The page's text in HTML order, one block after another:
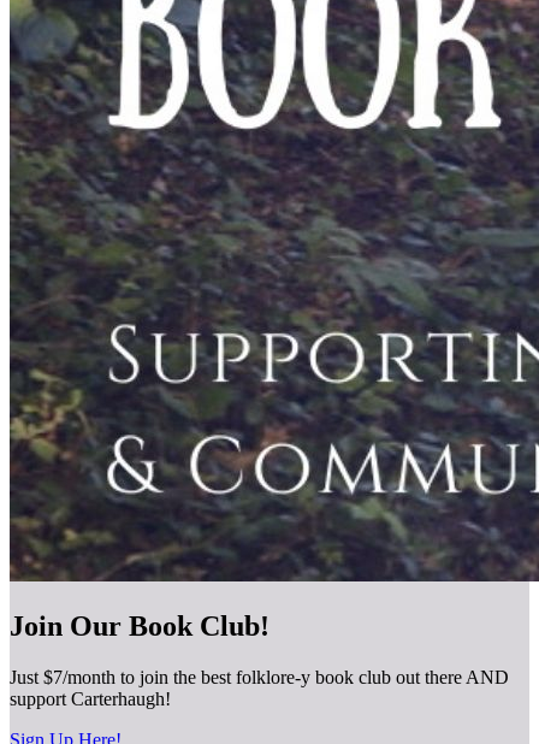
Join Our Book Club!
Just $7/month to join the best folklore-y book club out there AND
support Carterhaugh!
Sign Up Here!